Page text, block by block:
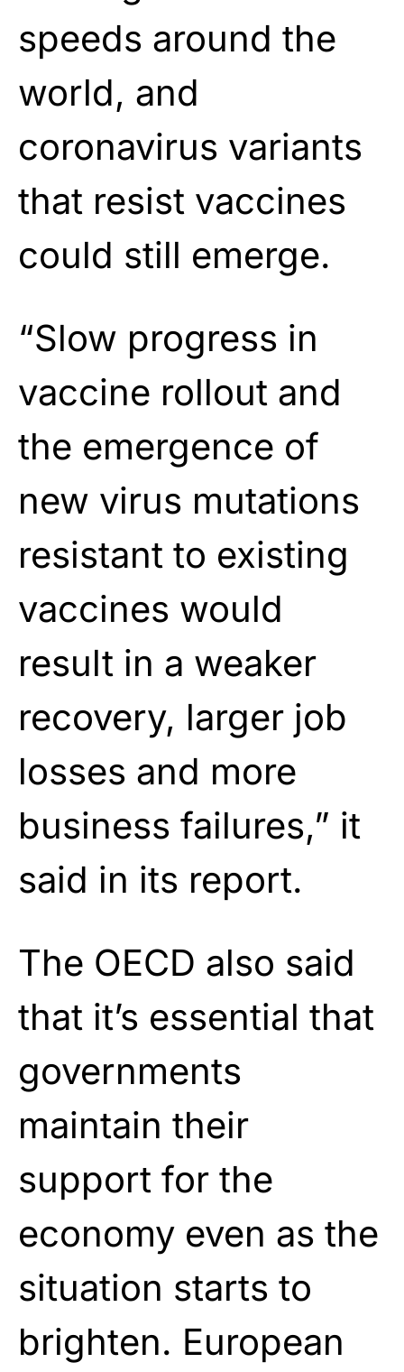
speeds around the
world, and
coronavirus variants
that resist vaccines
could still emerge.
“Slow progress in
vaccine rollout and
the emergence of
new virus mutations
resistant to existing
vaccines would
result in a weaker
recovery, larger job
losses and more
business failures,” it
said in its report.
The OECD also said
that it’s essential that
governments
maintain their
support for the
economy even as the
situation starts to
brighten. European